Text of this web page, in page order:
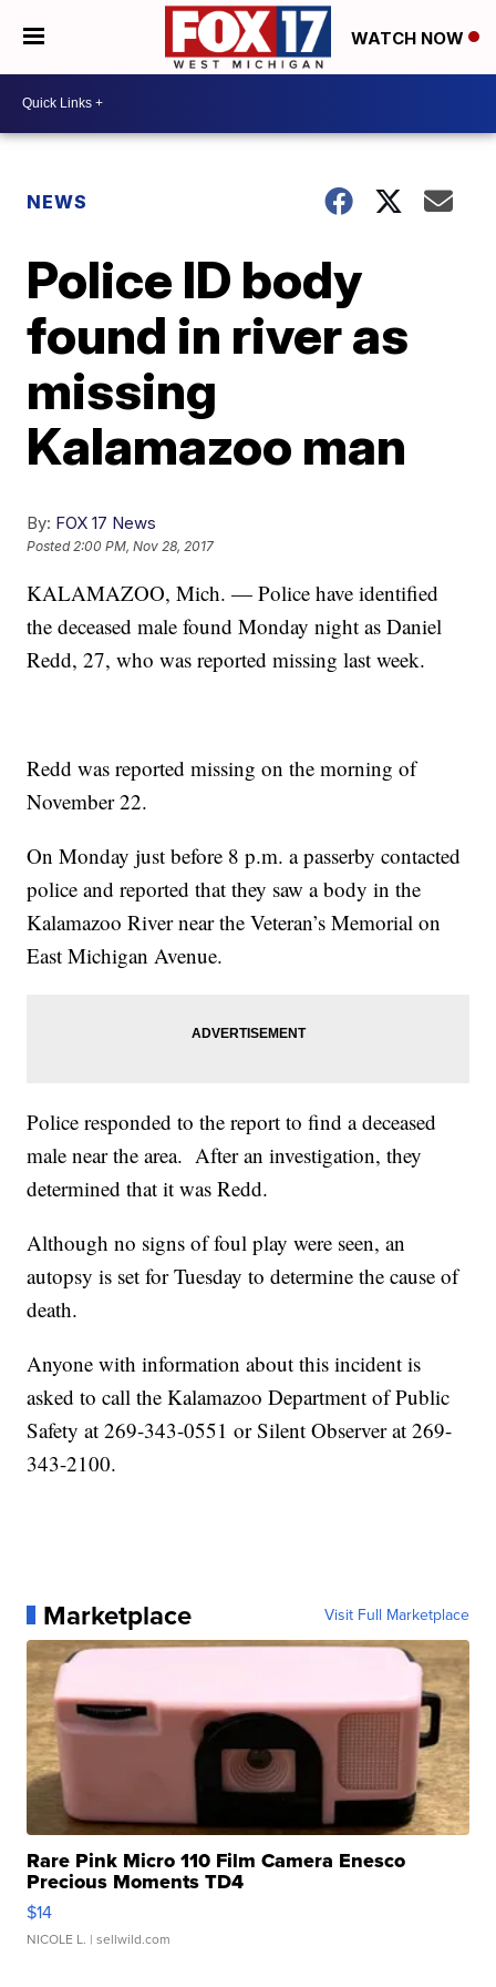
WATCH NOW
NEWS
Police ID body
found in river as
missing
Kalamazoo man
By: FOX 17 News
Posted 2:00 PM, Nov 28, 2017
KALAMAZOO, Mich. — Police have identified
the deceased male found Monday night as Daniel
Redd, 27, who was reported missing last week.
Redd was reported missing on the morning of
November 22.
On Monday just before 8 p.m. a passerby contacted
police and reported that they saw a body in the
Kalamazoo River near the Veteran’s Memorial on
East Michigan Avenue.
Police responded to the report to find a deceased
male near the area. After an investigation, they
determined that it was Redd.
Although no signs of foul play were seen, an
autopsy is set for Tuesday to determine the cause of
death.
Anyone with information about this incident is
asked to call the Kalamazoo Department of Public
Safety at 269-343-0551 or Silent Observer at 269-
343-2100.
Marketplace Visit Full Marketplace
Rare Pink Micro 110 Film Camera Enesco
Precious Moments TD4
$14
NICOLE L. | sellwild.com